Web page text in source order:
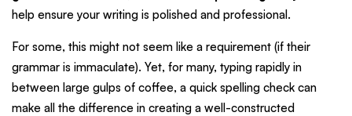
help ensure your writing is polished and professional.
For some, this might not seem like a requirement (if their
grammar is immaculate). Yet, for many, typing rapidly in
between large gulps of coffee, a quick spelling check can
make all the difference in creating a well-constructed